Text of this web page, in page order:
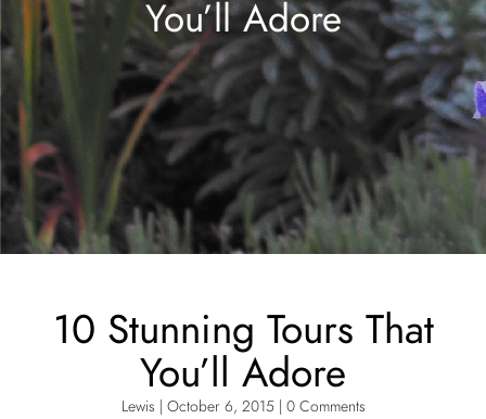
You’ll Adore
Thoughts and musings
10 Stunning Tours That
You’ll Adore
Lewis | October 6, 2015 | 0 Comments